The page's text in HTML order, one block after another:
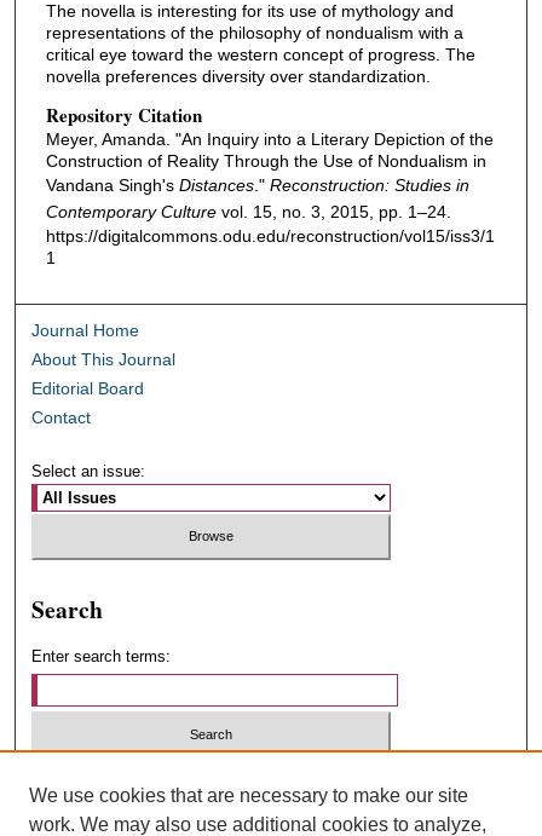
The novella is interesting for its use of mythology and
representations of the philosophy of nondualism with a
critical eye toward the western concept of progress. The
novella preferences diversity over standardization.
Repository Citation
Meyer, Amanda. "An Inquiry into a Literary Depiction of the
Construction of Reality Through the Use of Nondualism in
Vandana Singh's Distances." Reconstruction: Studies in
Contemporary Culturevol. 15, no. 3, 2015, pp. 1–24.
https://digitalcommons.odu.edu/reconstruction/vol15/iss3/1
1
Journal Home
About This Journal
Editorial Board
Contact
Select an issue:
Search
Enter search terms:
We use cookies that are necessary to make our site
work. We may also use additional cookies to analyze,